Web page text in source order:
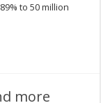
to 50 million
more